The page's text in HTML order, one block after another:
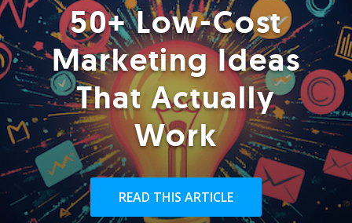
50+ Low-Cost
Marketing Ideas
That Actually
Work
READ THIS ARTICLE